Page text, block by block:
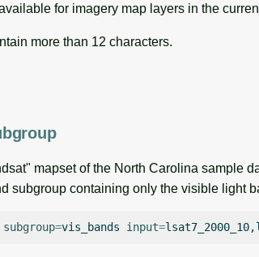
for imagery map layers in the
more than 12 characters.
mapset of the North Carolina sample
subgroup containing only the visible light
subgroup=vis_bands input=